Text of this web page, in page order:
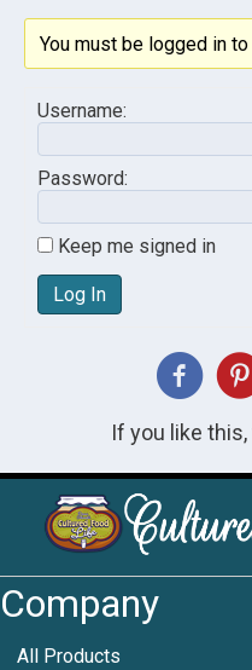
You must be logged in
Username:
Password:
Keep me signed in
Log In
If you like
Company
All Products